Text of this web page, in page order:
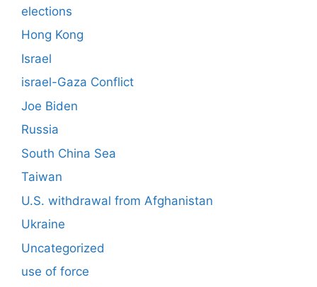
elections
Hong Kong
Israel
israel-Gaza Conflict
Joe Biden
Russia
South China Sea
Taiwan
U.S. withdrawal from Afghanistan
Ukraine
Uncategorized
use of force